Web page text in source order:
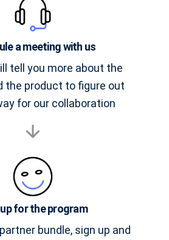
a meeting with us
tell you more about the
the product to figure out
for our collaboration
for the program
bundle, sign up and